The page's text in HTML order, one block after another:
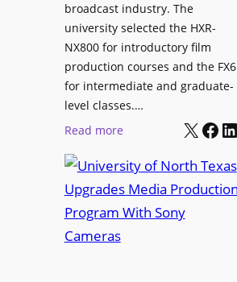
broadcast industry. The
university selected the HXR-
NX800 for introductory film
production courses and the FX6
for intermediate and graduate-
level classes.…
Read more:
n
i
v
X Facebook LinkedIn